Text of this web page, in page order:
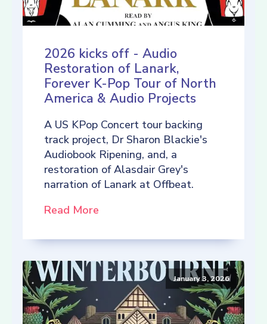
2026 kicks off - Audio
Restoration of Lanark,
Forever K-Pop Tour of North
America & Audio Projects
A US KPop Concert tour backing
track project, Dr Sharon Blackie's
Audiobook Ripening, and, a
restoration of Alasdair Grey's
narration of Lanark at Offbeat.
Read More
January 3, 2026